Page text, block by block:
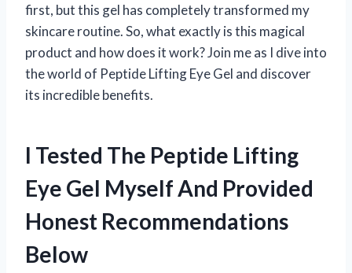
first, but this gel has completely transformed my
skincare routine. So, what exactly is this magical
product and how does it work? Join me as I dive into
the world of Peptide Lifting Eye Gel and discover
its incredible benefits.
I Tested The Peptide Lifting
Eye Gel Myself And Provided
Honest Recommendations
Below